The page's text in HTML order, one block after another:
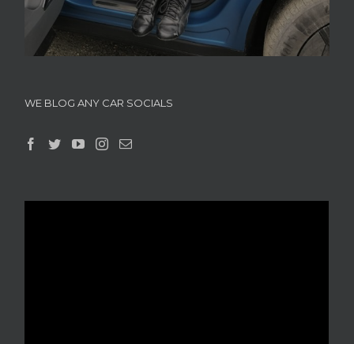
WE BLOG ANY CAR SOCIALS